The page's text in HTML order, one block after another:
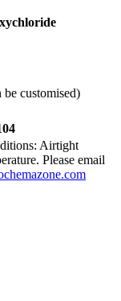
be customised)
Airtight
Please email